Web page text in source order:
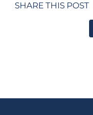
SHARE THIS POST